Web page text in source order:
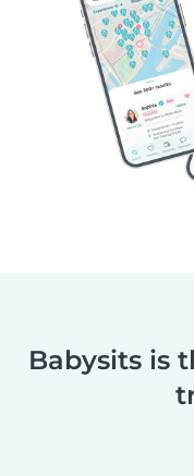
Babysits is